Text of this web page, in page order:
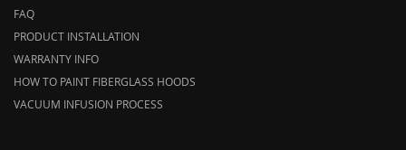
FAQ
PRODUCT INSTALLATION
WARRANTY INFO
HOW TO PAINT FIBERGLASS HOODS
VACUUM INFUSION PROCESS